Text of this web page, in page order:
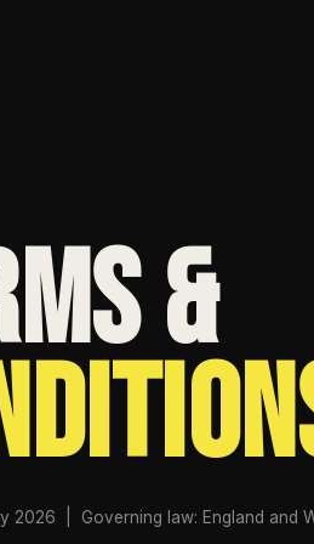
&
2026 | Governing law: England and